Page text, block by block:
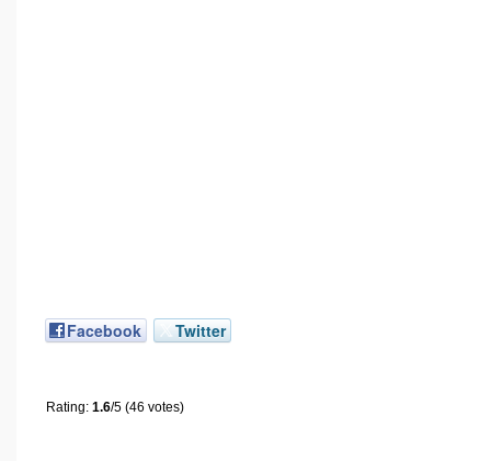
Facebook Twitter
Rating: 1.6/5 (46 votes)